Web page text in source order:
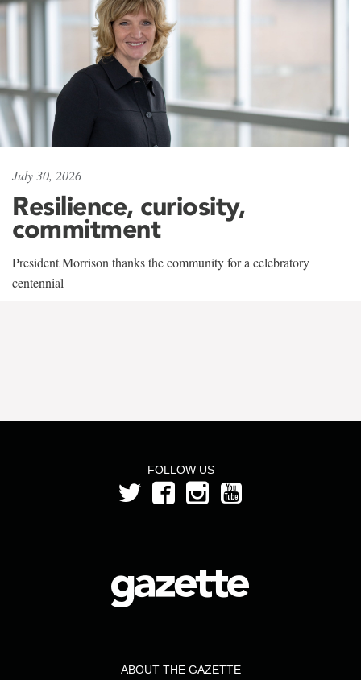
July 30, 2026
Resilience, curiosity,
commitment
President Morrison thanks the community for a celebratory
centennial
FOLLOW US
ABOUT THE GAZETTE